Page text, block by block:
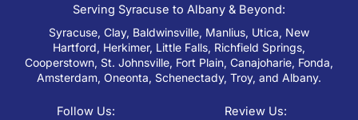
Serving Syracuse to Albany & Beyond:
Syracuse, Clay, Baldwinsville, Manlius, Utica, New
Hartford, Herkimer, Little Falls, Richfield Springs,
Cooperstown, St. Johnsville, Fort Plain, Canajoharie, Fonda,
Amsterdam, Oneonta, Schenectady, Troy, and Albany.
Follow Us: Review Us: